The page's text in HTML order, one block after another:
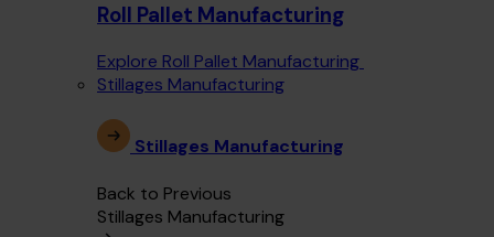
Roll Pallet Manufacturing
Explore Roll Pallet Manufacturing
Stillages Manufacturing
Stillages Manufacturing
Back to Previous
Stillages Manufacturing